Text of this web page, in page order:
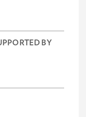
BY